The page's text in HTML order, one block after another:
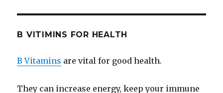
B VITIMINS FOR HEALTH
B Vitamins are vital for good health.
They can increase energy, keep your immune